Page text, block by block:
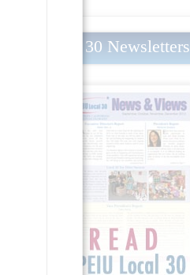
Local 30 Newsletters